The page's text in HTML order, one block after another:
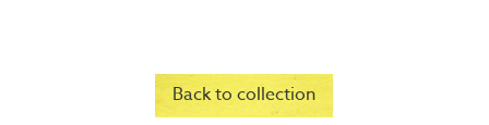
Back to collection